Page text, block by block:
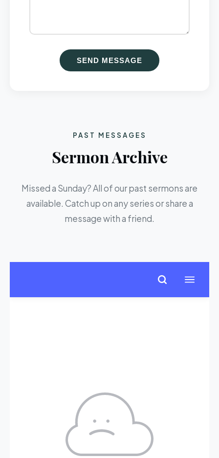
SEND MESSAGE
PAST MESSAGES
Sermon Archive
Missed a Sunday? All of our past sermons are
available. Catch up on any series or share a
message with a friend.